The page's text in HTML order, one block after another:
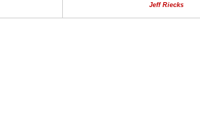
Jeff Riecks